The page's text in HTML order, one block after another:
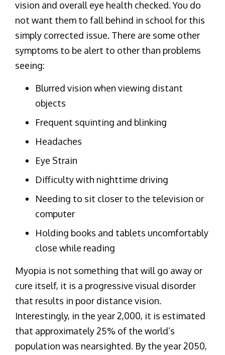
vision and overall eye health checked. You do
not want them to fall behind in school for this
simply corrected issue. There are some other
symptoms to be alert to other than problems
seeing:
Blurred vision when viewing distant
objects
Frequent squinting and blinking
Headaches
Eye Strain
Difficulty with nighttime driving
Needing to sit closer to the television or
computer
Holding books and tablets uncomfortably
close while reading
Myopia is not something that will go away or
cure itself, it is a progressive visual disorder
that results in poor distance vision.
Interestingly, in the year 2,000, it is estimated
that approximately 25% of the world’s
population was nearsighted. By the year 2050,